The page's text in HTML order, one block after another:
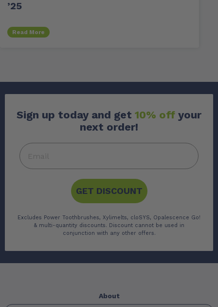
’25
Read More
Sign up today and get 10% off your
next order!
GET DISCOUNT
Excludes Power Toothbrushes, Xylimelts, cloSYS, Opalescence Go!
& multi-quantity discounts. Discount cannot be used in
conjunction with any other offers.
About